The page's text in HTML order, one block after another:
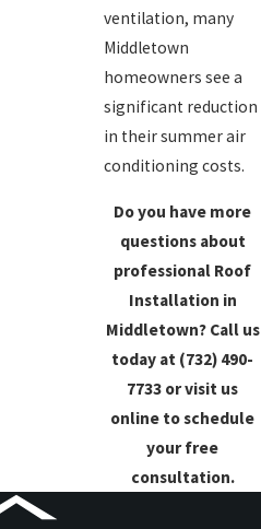
ventilation, many
Middletown
homeowners see a
significant reduction
in their summer air
conditioning costs.
Do you have more
questions about
professional Roof
Installation in
Middletown? Call us
today at (732) 490-
7733 or visit us
online to schedule
your free
consultation.